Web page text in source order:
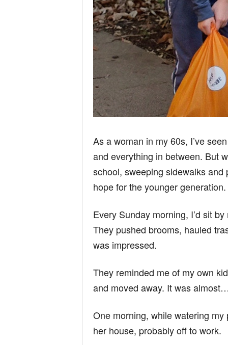
As a woman in my 60s, I’ve
and everything in between. But
school, sweeping sidewalks
hope for the younger generation.
Every Sunday morning, I’d sit
They pushed brooms, hauled
was impressed.
They reminded me of my own
and moved away. It was
One morning, while watering
her house, probably off to work.